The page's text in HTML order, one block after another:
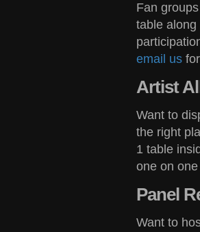
Fan
table
email us
Artist
Want to
the right
1 table
one on
Panel
Want to